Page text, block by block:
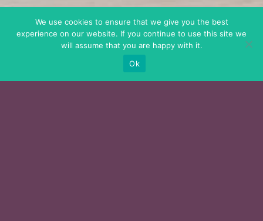
We use cookies to ensure that we give you the best
experience on our website. If you continue to use this site we
will assume that you are happy with it.
Ok